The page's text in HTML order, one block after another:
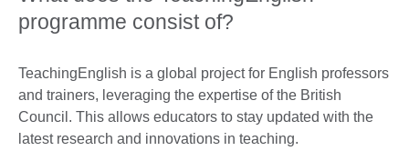
programme consist of?
TeachingEnglish is a global project for English professors
and trainers, leveraging the expertise of the British
Council. This allows educators to stay updated with the
latest research and innovations in teaching.